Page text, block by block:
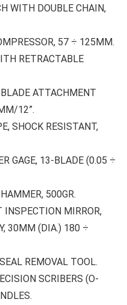
WITH DOUBLE CHAIN,
57 ÷ 125MM.
RETRACTABLE
ATTACHMENT
12”.
SHOCK RESISTANT,
GAGE, 13-BLADE (0.05 ÷
500GR.
MIRROR,
30MM (DIA.) 180 ÷
REMOVAL TOOL.
SCRIBERS (O-